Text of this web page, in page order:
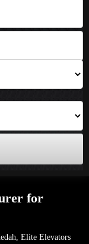
for
Elite Elevators